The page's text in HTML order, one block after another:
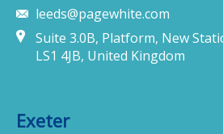
leeds@pagewhite.com
Suite 3.0B, Platform, New
LS1 4JB, United Kingdom
Exeter